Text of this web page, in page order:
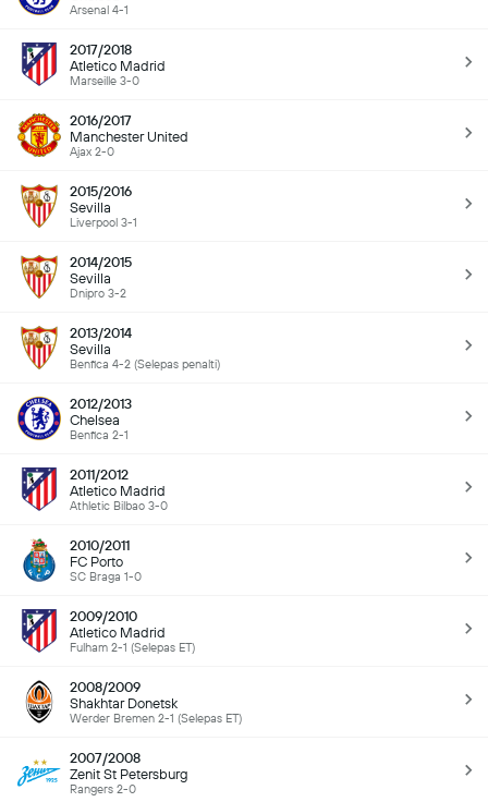
Arsenal 4-1
2017/2018
Atletico Madrid
Marseille 3-0
2016/2017
Manchester United
Ajax 2-0
2015/2016
Sevilla
Liverpool 3-1
2014/2015
Sevilla
Dnipro 3-2
2013/2014
Sevilla
Benfica 4-2 (Selepas penalti)
2012/2013
Chelsea
Benfica 2-1
2011/2012
Atletico Madrid
Athletic Bilbao 3-0
2010/2011
FC Porto
SC Braga 1-0
2009/2010
Atletico Madrid
Fulham 2-1 (Selepas ET)
2008/2009
Shakhtar Donetsk
Werder Bremen 2-1 (Selepas ET)
2007/2008
Zenit St Petersburg
Rangers 2-0